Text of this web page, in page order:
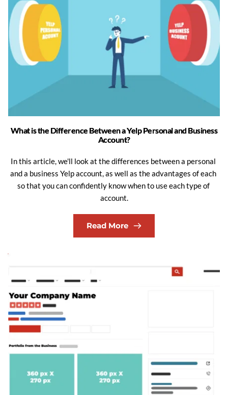
What is the Difference Between a Yelp Personal and Business
Account?
In this article, we'll look at the differences between a personal
and a business Yelp account, as well as the advantages of each
so that you can confidently know when to use each type of
account.
Read More